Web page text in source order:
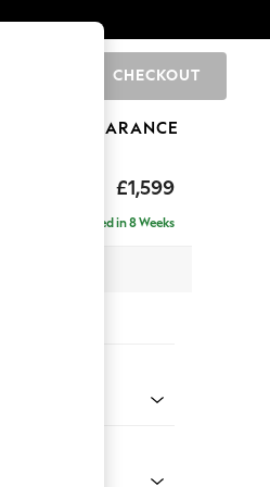
CHECKOUT
CLEARANCE
£1,599
Delivered in 8 Weeks